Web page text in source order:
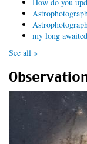
my long
See all »